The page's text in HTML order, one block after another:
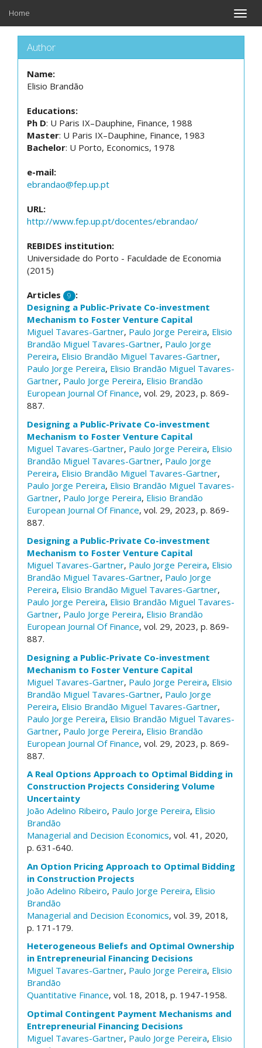
Toggle
Home
Author
Name:
Elisio Brandão
Educations:
Ph D: U Paris IX–Dauphine, Finance, 1988
Master: U Paris IX–Dauphine, Finance, 1983
Bachelor: U Porto, Economics, 1978
e-mail:
ebrandao@fep.up.pt
URL:
http://www.fep.up.pt/docentes/ebrandao/
REBIDES institution:
Universidade do Porto - Faculdade de Economia
(2015)
Articles 9 :
Designing a Public-Private Co-investment
Mechanism to Foster Venture Capital
Miguel Tavares-Gartner, Paulo Jorge Pereira, Elisio
Brandão Miguel Tavares-Gartner, Paulo Jorge
Pereira, Elisio Brandão Miguel Tavares-Gartner,
Paulo Jorge Pereira, Elisio Brandão Miguel Tavares-
Gartner, Paulo Jorge Pereira, Elisio Brandão
European Journal Of Finance, vol. 29, 2023, p. 869-
887.
Designing a Public-Private Co-investment
Mechanism to Foster Venture Capital
Miguel Tavares-Gartner, Paulo Jorge Pereira, Elisio
Brandão Miguel Tavares-Gartner, Paulo Jorge
Pereira, Elisio Brandão Miguel Tavares-Gartner,
Paulo Jorge Pereira, Elisio Brandão Miguel Tavares-
Gartner, Paulo Jorge Pereira, Elisio Brandão
European Journal Of Finance, vol. 29, 2023, p. 869-
887.
Designing a Public-Private Co-investment
Mechanism to Foster Venture Capital
Miguel Tavares-Gartner, Paulo Jorge Pereira, Elisio
Brandão Miguel Tavares-Gartner, Paulo Jorge
Pereira, Elisio Brandão Miguel Tavares-Gartner,
Paulo Jorge Pereira, Elisio Brandão Miguel Tavares-
Gartner, Paulo Jorge Pereira, Elisio Brandão
European Journal Of Finance, vol. 29, 2023, p. 869-
887.
Designing a Public-Private Co-investment
Mechanism to Foster Venture Capital
Miguel Tavares-Gartner, Paulo Jorge Pereira, Elisio
Brandão Miguel Tavares-Gartner, Paulo Jorge
Pereira, Elisio Brandão Miguel Tavares-Gartner,
Paulo Jorge Pereira, Elisio Brandão Miguel Tavares-
Gartner, Paulo Jorge Pereira, Elisio Brandão
European Journal Of Finance, vol. 29, 2023, p. 869-
887.
A Real Options Approach to Optimal Bidding in
Construction Projects Considering Volume
Uncertainty
João Adelino Ribeiro, Paulo Jorge Pereira, Elisio
Brandão
Managerial and Decision Economics, vol. 41, 2020,
p. 631-640.
An Option Pricing Approach to Optimal Bidding
in Construction Projects
João Adelino Ribeiro, Paulo Jorge Pereira, Elisio
Brandão
Managerial and Decision Economics, vol. 39, 2018,
p. 171-179.
Heterogeneous Beliefs and Optimal Ownership
in Entrepreneurial Financing Decisions
Miguel Tavares-Gartner, Paulo Jorge Pereira, Elisio
Brandão
Quantitative Finance, vol. 18, 2018, p. 1947-1958.
Optimal Contingent Payment Mechanisms and
Entrepreneurial Financing Decisions
Miguel Tavares-Gartner, Paulo Jorge Pereira, Elisio